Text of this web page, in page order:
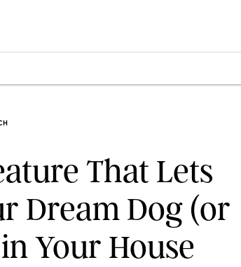
That Lets
Dream Dog (or
Your House